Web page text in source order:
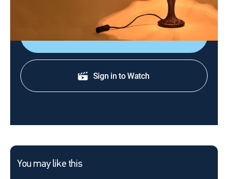
Shop DIRECTV
Sign in to Watch
You may like this